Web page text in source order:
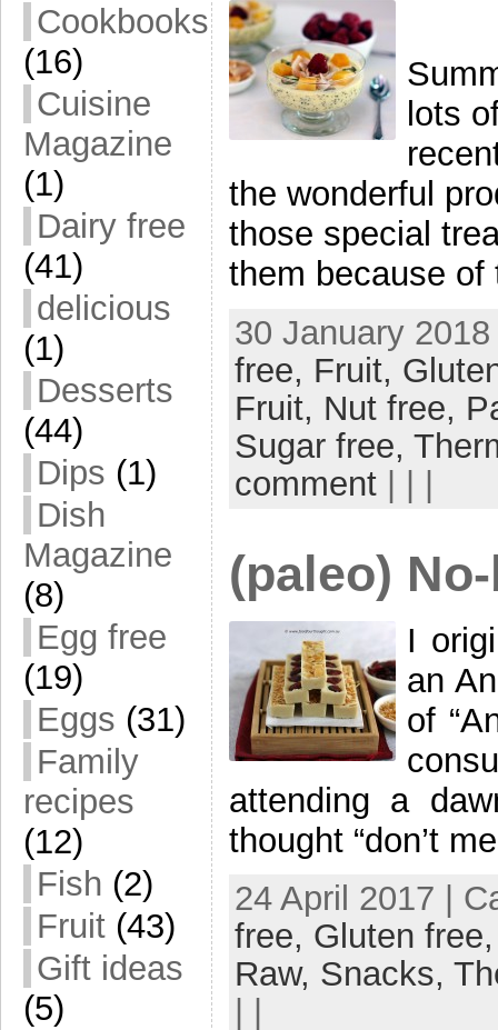
Cookbooks
(16)
Cuisine
Magazine
(1)
Dairy free
(41)
delicious
(1)
Desserts
(44)
Dips (1)
Dish
Magazine
(8)
Egg free
(19)
Eggs (31)
Family
recipes
(12)
Fish (2)
Fruit (43)
Gift ideas
(5)
lots
the wonderful
those special
them because
30 January
free, Fruit,
Fruit, Nut free,
Sugar free,
comment
(paleo)
I
an
of
attending a
thought “don’t
24 April 2017 |
free, Gluten
Raw, Snacks,